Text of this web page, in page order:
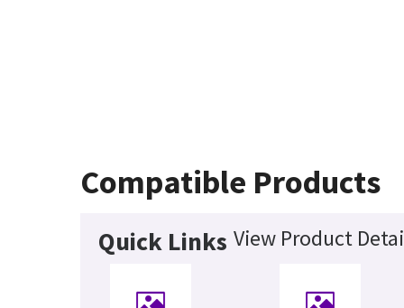
Compatible Products
Quick Links View Product